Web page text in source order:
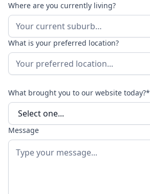
Where are you currently living?
What is your preferred location?
What brought you to our website today?*
Message